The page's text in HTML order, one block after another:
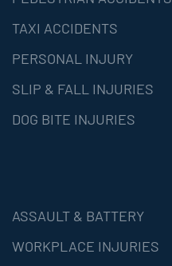
TAXI ACCIDENTS
PERSONAL INJURY
SLIP & FALL INJURIES
DOG BITE INJURIES
ASSAULT & BATTERY
WORKPLACE INJURIES